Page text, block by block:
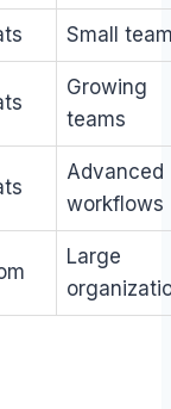
Small
Growing
teams
Advanced
workflows
Large